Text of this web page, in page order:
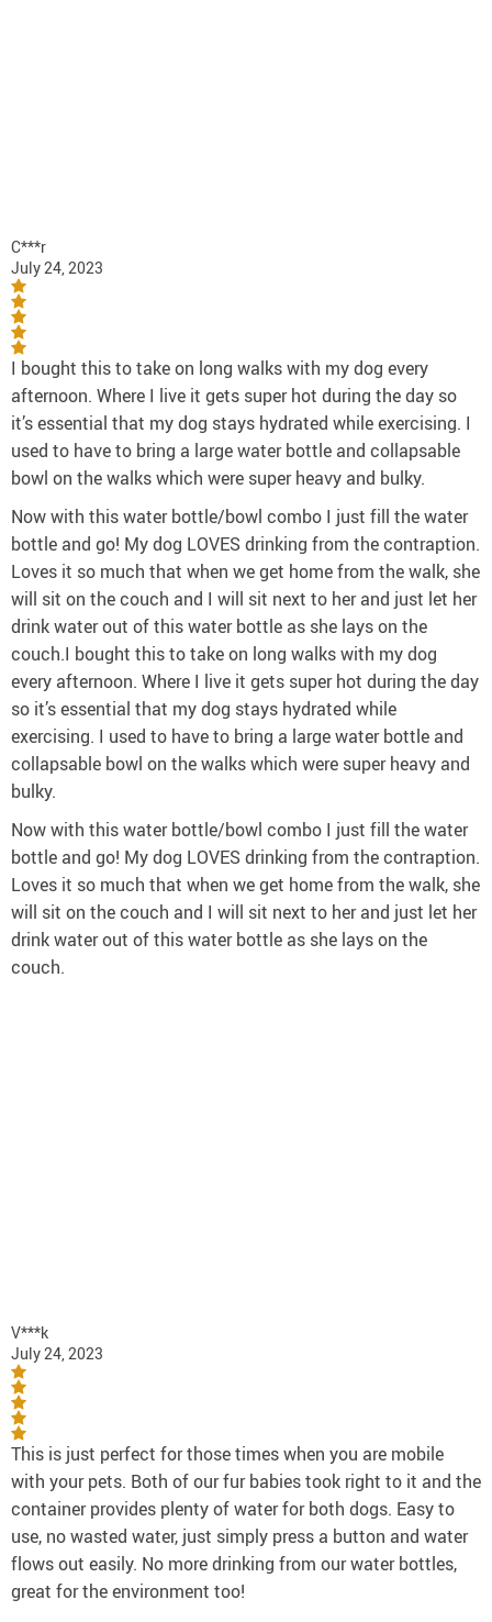
C***r
July 24, 2023
I bought this to take on long walks with my dog every
afternoon. Where I live it gets super hot during the day so
it’s essential that my dog stays hydrated while exercising. I
used to have to bring a large water bottle and collapsable
bowl on the walks which were super heavy and bulky.
Now with this water bottle/bowl combo I just fill the water
bottle and go! My dog LOVES drinking from the contraption.
Loves it so much that when we get home from the walk, she
will sit on the couch and I will sit next to her and just let her
drink water out of this water bottle as she lays on the
couch.I bought this to take on long walks with my dog
every afternoon. Where I live it gets super hot during the day
so it’s essential that my dog stays hydrated while
exercising. I used to have to bring a large water bottle and
collapsable bowl on the walks which were super heavy and
bulky.
Now with this water bottle/bowl combo I just fill the water
bottle and go! My dog LOVES drinking from the contraption.
Loves it so much that when we get home from the walk, she
will sit on the couch and I will sit next to her and just let her
drink water out of this water bottle as she lays on the
couch.
V***k
July 24, 2023
This is just perfect for those times when you are mobile
with your pets. Both of our fur babies took right to it and the
container provides plenty of water for both dogs. Easy to
use, no wasted water, just simply press a button and water
flows out easily. No more drinking from our water bottles,
great for the environment too!